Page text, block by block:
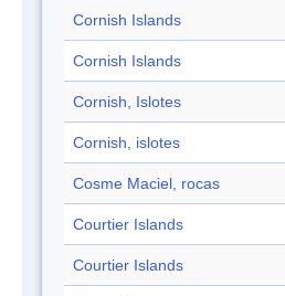
Cornish Islands
Cornish Islands
Cornish, Islotes
Cornish, islotes
Cosme Maciel, rocas
Courtier Islands
Courtier Islands